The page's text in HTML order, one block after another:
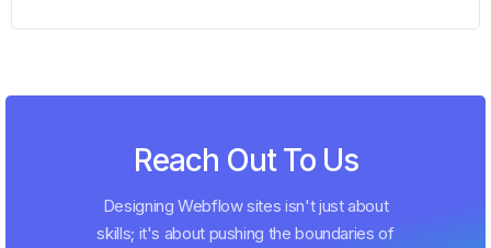
Reach Out To Us
Designing Webflow sites isn't just about
skills; it's about pushing the boundaries of